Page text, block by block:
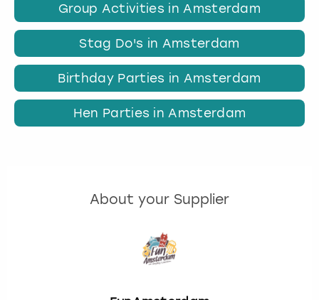
Group Activities in Amsterdam
Stag Do's in Amsterdam
Birthday Parties in Amsterdam
Hen Parties in Amsterdam
About your Supplier